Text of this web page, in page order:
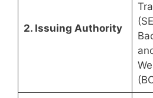
2. Issuing Authority